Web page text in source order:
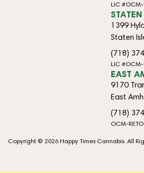
LIC #OCM-
1399
Staten
(718)
LIC #OCM-
EAST
9170
East
(718)
OCM-
Copyright © 2026 Happy Times Cannabis. All